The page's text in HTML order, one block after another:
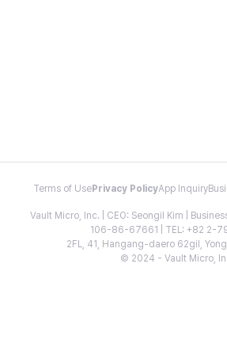
Terms of Use Privacy PolicyApp Inquiry
Vault Micro, Inc. | CEO: Seongil Kim |
106-86-67661 | TEL: +82 2-
2FL, 41, Hangang-daero 62gil,
© 2024 - Vault Micro,